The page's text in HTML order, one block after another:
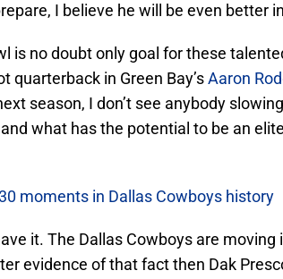
I believe he will be even better
is no doubt only goal for these
quarterback in Green Bay’sAaron
season, I don’t see anybody
what has the potential to be an
moments in Dallas Cowboys history
it. The Dallas Cowboys are
evidence of that fact then Dak